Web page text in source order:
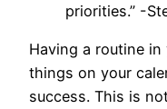
priorities.” -
Having a routine
things on your
success. This is